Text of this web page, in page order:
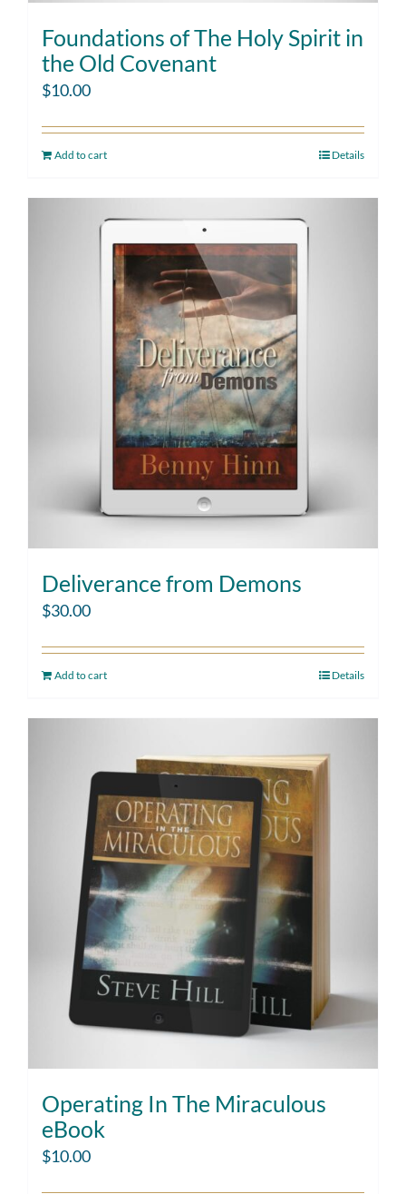
Foundations of The Holy Spirit in
the Old Covenant
$10.00
Add to cart Details
Deliverance from Demons
$30.00
Add to cart Details
Operating In The Miraculous
eBook
$10.00